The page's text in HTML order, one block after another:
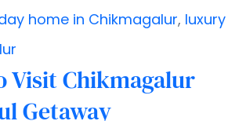
home in Chikmagalur, luxury
Visit Chikmagalur
Getaway